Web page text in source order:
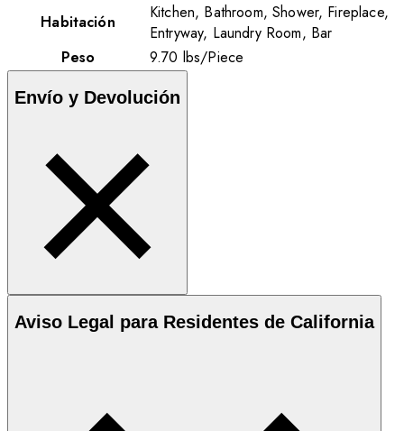
Habitación
Kitchen, Bathroom, Shower, Fireplace,
Entryway, Laundry Room, Bar
Peso
9.70 lbs/Piece
Envío y Devolución
Aviso Legal para Residentes de California